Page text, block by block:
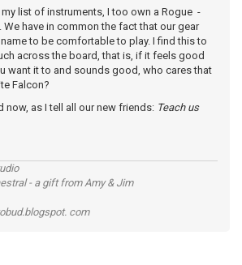
list of instruments, I too own a Rogue -
have in common the fact that our gear
to be comfortable to play. I find this to
across the board, that is, if it feels good
want it to and sounds good, who cares that
Falcon?
now, as I tell all our new friends: Teach us
- a gift from Amy & Jim
com